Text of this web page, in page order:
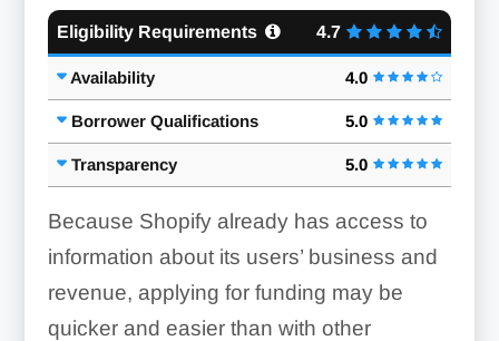
Eligibility Requirements 4.7
Availability 4.0
Borrower Qualifications 5.0
Transparency 5.0
Because Shopify already has access to
information about its users’ business and
revenue, applying for funding may be
quicker and easier than with other